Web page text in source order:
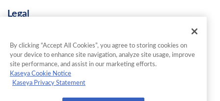
Legal
Terms & Conditions
Contact Us
© 2026 INKY Technology Corporation. All Rights Reserved.
By clicking “Accept All Cookies”, you agree to storing cookies on
your device to enhance site navigation, analyze site usage, improve
site performance, and assist in our marketing efforts.
Kaseya Cookie Notice
Kaseya Privacy Statement